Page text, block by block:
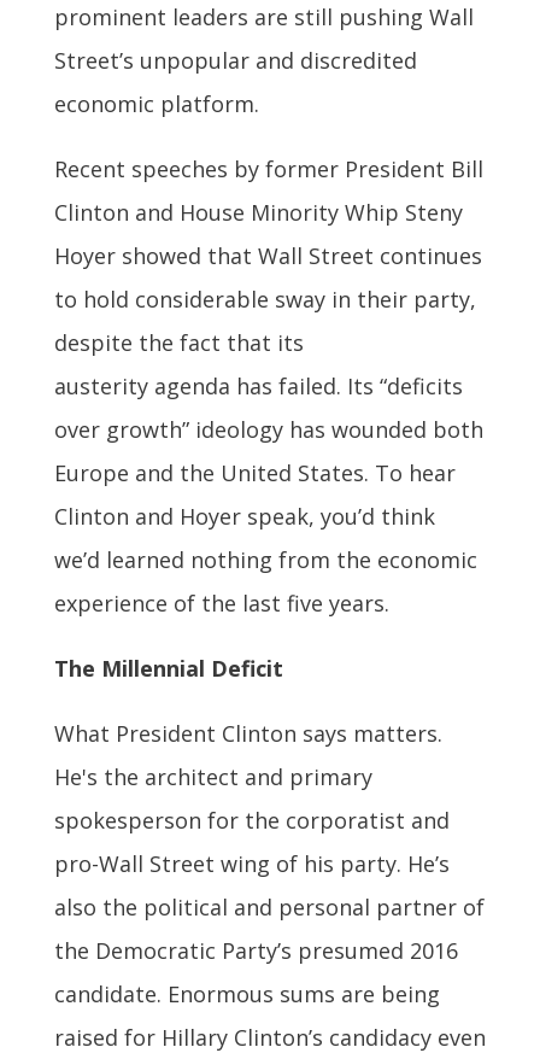
prominent leaders are still pushing Wall
Street’s unpopular and discredited
economic platform.
Recent speeches by former President Bill
Clinton and House Minority Whip Steny
Hoyer showed that Wall Street continues
to hold considerable sway in their party,
despite the fact that its
austerity agenda has failed. Its “deficits
over growth” ideology has wounded both
Europe and the United States. To hear
Clinton and Hoyer speak, you’d think
we’d learned nothing from the economic
experience of the last five years.
The Millennial Deficit
What President Clinton says matters.
He's the architect and primary
spokesperson for the corporatist and
pro-Wall Street wing of his party. He’s
also the political and personal partner of
the Democratic Party’s presumed 2016
candidate. Enormous sums are being
raised for Hillary Clinton’s candidacy even